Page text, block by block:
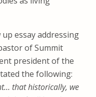
essay addressing
of Summit
president of the
the following:
that historically, we